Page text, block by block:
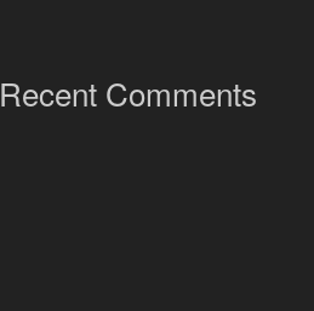
Recent Comments